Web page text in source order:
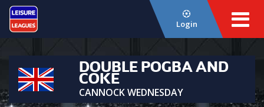
Login
DOUBLE POGBA AND
COKE
CANNOCK WEDNESDAY